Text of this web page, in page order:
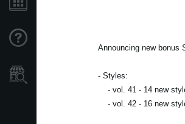
Announcing new bonus
- Styles:
- vol. 41 - 14 new
- vol. 42 - 16 new